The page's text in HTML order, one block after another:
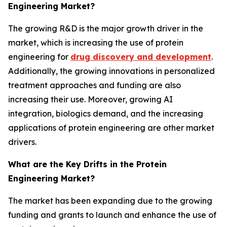
Engineering Market?
The growing R&D is the major growth driver in the
market, which is increasing the use of protein
engineering for drug discovery and development.
Additionally, the growing innovations in personalized
treatment approaches and funding are also
increasing their use. Moreover, growing AI
integration, biologics demand, and the increasing
applications of protein engineering are other market
drivers.
What are the Key Drifts in the Protein
Engineering Market?
The market has been expanding due to the growing
funding and grants to launch and enhance the use of